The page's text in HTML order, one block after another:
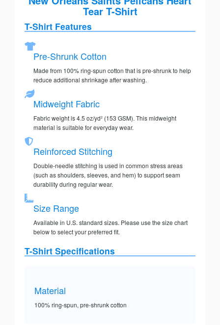
Tear T-Shirt
T-Shirt Features
Pre-Shrunk Cotton
Made from 100% ring-spun cotton that is pre-shrunk to help
reduce additional shrinkage after washing.
Midweight Fabric
Fabric weight is 4.5 oz/yd² (153 GSM). This midweight
material is suitable for everyday wear.
Reinforced Stitching
Double-needle stitching is used in common stress areas
(such as shoulders, sleeves, and hem) to support seam
durability during regular wear.
Size Range
Available in U.S. standard sizes. Please use the size chart
below to select your preferred fit.
T-Shirt Specifications
Material
100% ring-spun, pre-shrunk cotton